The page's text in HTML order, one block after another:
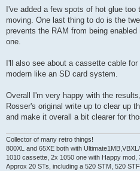
I've added a few spots of hot glue
moving. One last thing to do is the
prevents the RAM from being
one.
I'll also see about a cassette cable
modern like an SD card system.
Overall I'm very happy with the
Rosser's original write up to clear up
and make it overall a bit clearer for
Collector of many retro things!
800XL and 65XE both with
1010 cassette, 2x 1050 one with Happy mod,
Approx 20 STs, including a 520 STM, 520